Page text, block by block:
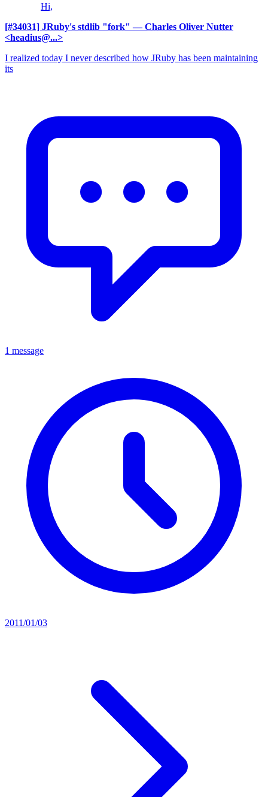
Hi,
[#34031] JRuby's stdlib "fork" — Charles Oliver Nutter
<headius@...>
I realized today I never described how JRuby has been maintaining
its
1 message
2011/01/03